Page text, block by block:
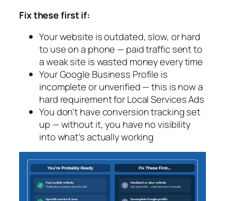
Fix these first if:
Your website is outdated, slow, or hard
to use on a phone — paid traffic sent to
a weak site is wasted money every time
Your Google Business Profile is
incomplete or unverified — this is now a
hard requirement for Local Services Ads
You don’t have conversion tracking set
up — without it, you have no visibility
into what’s actually working